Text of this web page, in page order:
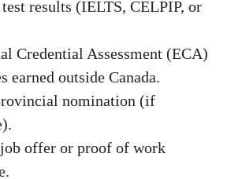
results (IELTS, CELPIP, or
Credential Assessment (ECA)
earned outside Canada.
nomination (if
offer or proof of work